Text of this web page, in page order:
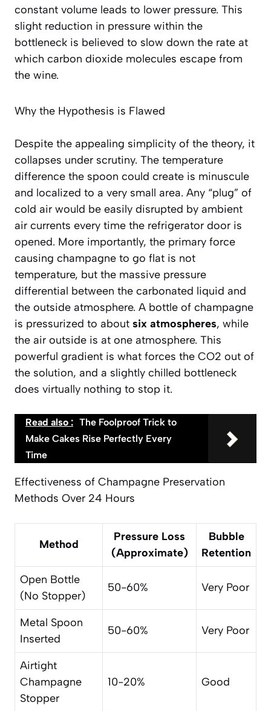
constant volume leads to lower pressure. This
slight reduction in pressure within the
bottleneck is believed to slow down the rate at
which carbon dioxide molecules escape from
the wine.
Why the Hypothesis is Flawed
Despite the appealing simplicity of the theory, it
collapses under scrutiny. The temperature
difference the spoon could create is minuscule
and localized to a very small area. Any “plug” of
cold air would be easily disrupted by ambient
air currents every time the refrigerator door is
opened. More importantly, the primary force
causing champagne to go flat is not
temperature, but the massive pressure
differential between the carbonated liquid and
the outside atmosphere. A bottle of champagne
is pressurized to about six atmospheres, while
the air outside is at one atmosphere. This
powerful gradient is what forces the CO2 out of
the solution, and a slightly chilled bottleneck
does virtually nothing to stop it.
Read also : The Foolproof Trick to
Make Cakes Rise Perfectly Every
Time
Effectiveness of Champagne Preservation
Methods Over 24 Hours
Method
Pressure Loss
(Approximate)
Bubble
Retention
Open Bottle
(No Stopper)
50-60% Very Poor
Metal Spoon
Inserted
50-60% Very Poor
Airtight
Champagne
Stopper
10-20% Good